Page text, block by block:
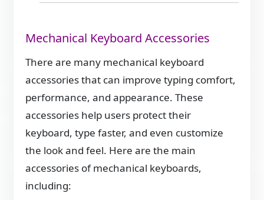
Mechanical Keyboard Accessories
There are many mechanical keyboard
accessories that can improve typing comfort,
performance, and appearance. These
accessories help users protect their
keyboard, type faster, and even customize
the look and feel. Here are the main
accessories of mechanical keyboards,
including: